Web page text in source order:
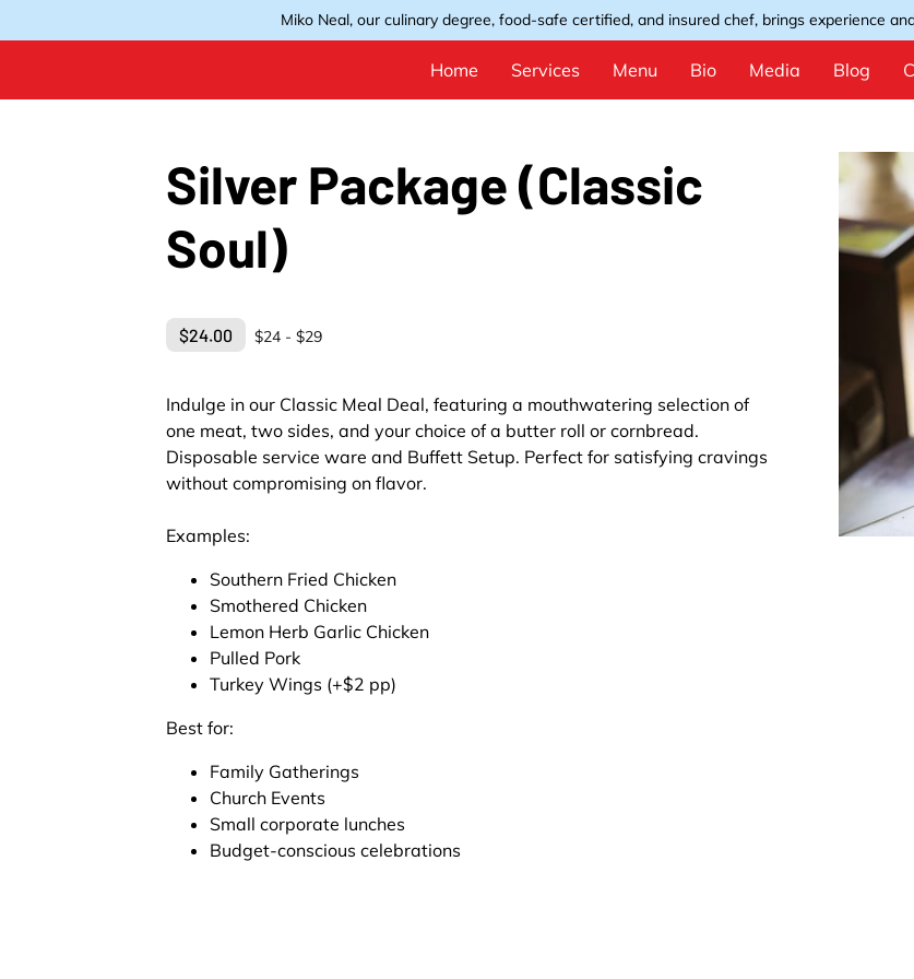
Miko Neal, our culinary degree, food-safe certified, and insured chef, brings experience
Home Services Menu Bio Media Blog
Silver Package (Classic
Soul)
$24.00 $24 - $29
Indulge in our Classic Meal Deal, featuring a mouthwatering selection of
one meat, two sides, and your choice of a butter roll or cornbread.
Disposable service ware and Buffett Setup. Perfect for satisfying cravings
without compromising on flavor.
Examples:
Southern Fried Chicken
Smothered Chicken
Lemon Herb Garlic Chicken
Pulled Pork
Turkey Wings (+$2 pp)
Best for:
Family Gatherings
Church Events
Small corporate lunches
Budget-conscious celebrations